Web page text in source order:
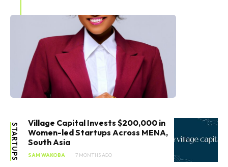
STARTUPS
Village Capital Invests $200,000 in
Women-led Startups Across MENA,
South Asia
SAM WAKOBA 7 MONTHS AGO